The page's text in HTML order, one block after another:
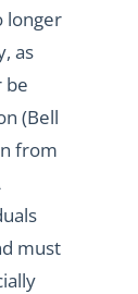
longer
as
be
(Bell
from
must